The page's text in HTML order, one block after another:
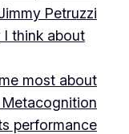
Petruzzi
think about
most about
performance